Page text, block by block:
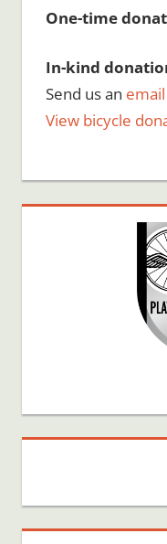
One-time
In-kind
Send us an email
View bicycle